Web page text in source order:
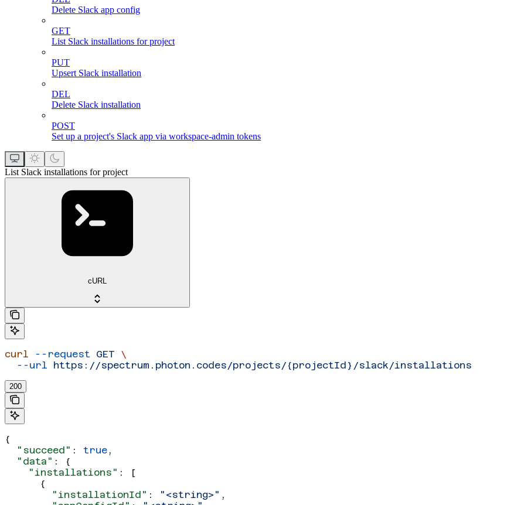
Delete Slack app config
GET
List Slack installations for project
PUT
Upsert Slack installation
DEL
Delete Slack installation
POST
Set up a project's Slack app via workspace-admin tokens
List Slack installations for project
cURL
curl --request GET \
  --url
https://spectrum.photon.codes/projects/{projectId}/slack/installations
200
{
  "succeed"
: true ,
  "data"
: {
    "installations"
: [
      {
        "installationId"
: "<string>" ,